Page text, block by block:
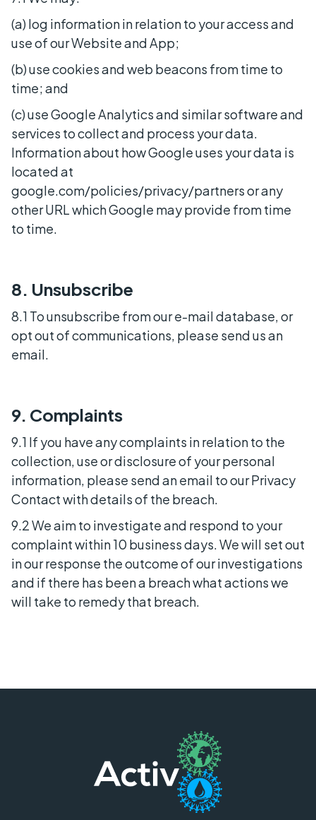
(a) log information in relation to your access and
use of our Website and App;
(b) use cookies and web beacons from time to
time; and
(c) use Google Analytics and similar software and
services to collect and process your data.
Information about how Google uses your data is
located at
google.com/policies/privacy/partners or any
other URL which Google may provide from time
to time.
8. Unsubscribe
8.1 To unsubscribe from our e-mail database, or
opt out of communications, please send us an
email.
9. Complaints
9.1 If you have any complaints in relation to the
collection, use or disclosure of your personal
information, please send an email to our Privacy
Contact with details of the breach.
9.2 We aim to investigate and respond to your
complaint within 10 business days. We will set out
in our response the outcome of our investigations
and if there has been a breach what actions we
will take to remedy that breach.